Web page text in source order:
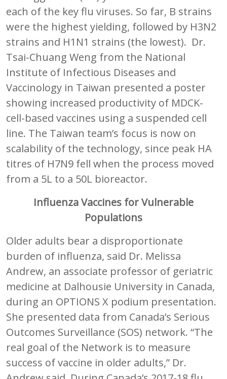
each of the key flu viruses. So far, B strains
were the highest yielding, followed by H3N2
strains and H1N1 strains (the lowest). Dr.
Tsai-Chuang Weng from the National
Institute of Infectious Diseases and
Vaccinology in Taiwan presented a poster
showing increased productivity of MDCK-
cell-based vaccines using a suspended cell
line. The Taiwan team’s focus is now on
scalability of the technology, since peak HA
titres of H7N9 fell when the process moved
from a 5L to a 50L bioreactor.
Influenza Vaccines for Vulnerable
Populations
Older adults bear a disproportionate
burden of influenza, said Dr. Melissa
Andrew, an associate professor of geriatric
medicine at Dalhousie University in Canada,
during an OPTIONS X podium presentation.
She presented data from Canada’s Serious
Outcomes Surveillance (SOS) network. “The
real goal of the Network is to measure
success of vaccine in older adults,” Dr.